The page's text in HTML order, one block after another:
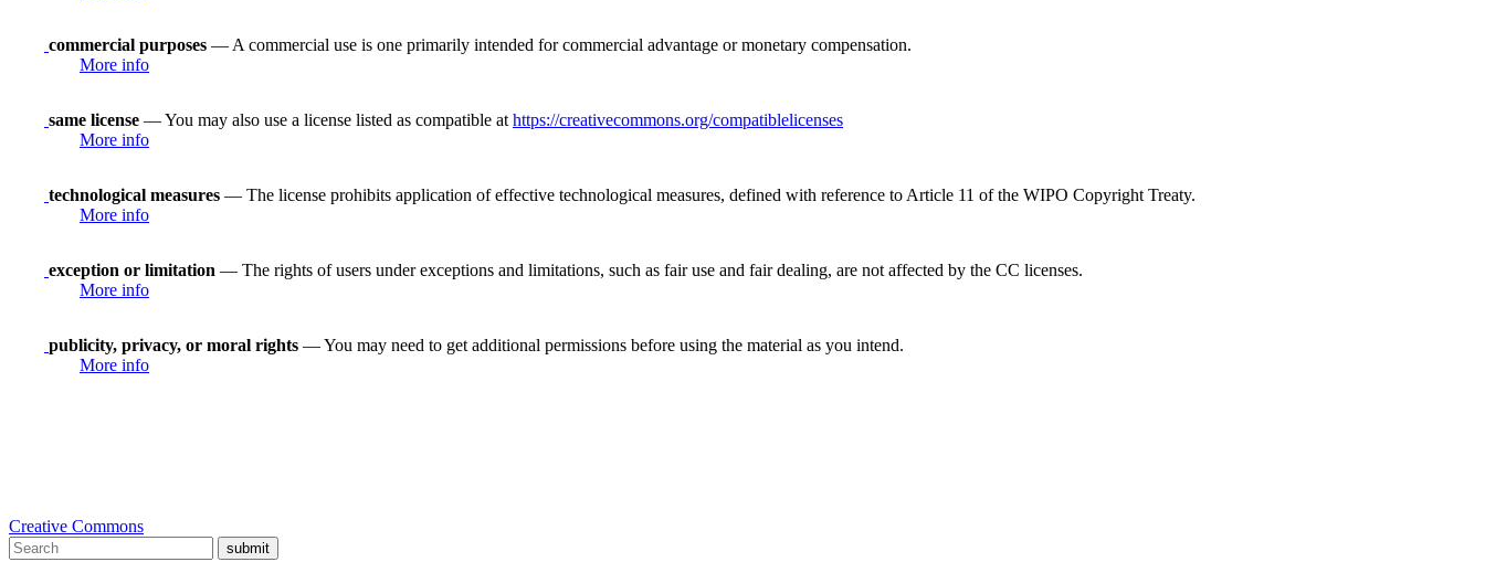
commercial purposes — A commercial use is one primarily intended for commercial advantage or monetary compensation.
More info
same license — You may also use a license listed as compatible at https://creativecommons.org/compatiblelicenses
More info
technological measures — The license prohibits application of effective technological measures, defined with reference to Article 11 of the WIPO Copyright Treaty.
More info
exception or limitation — The rights of users under exceptions and limitations, such as fair use and fair dealing, are not affected by the CC licenses.
More info
publicity, privacy, or moral rights — You may need to get additional permissions before using the material as you intend.
More info
Creative Commons
submit